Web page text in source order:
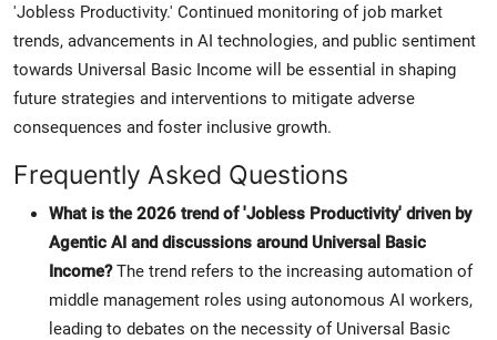
'Jobless Productivity.' Continued monitoring of job market
trends, advancements in AI technologies, and public sentiment
towards Universal Basic Income will be essential in shaping
future strategies and interventions to mitigate adverse
consequences and foster inclusive growth.
Frequently Asked Questions
What is the 2026 trend of 'Jobless Productivity' driven by
Agentic AI and discussions around Universal Basic
Income?The trend refers to the increasing automation of
middle management roles using autonomous AI workers,
leading to debates on the necessity of Universal Basic